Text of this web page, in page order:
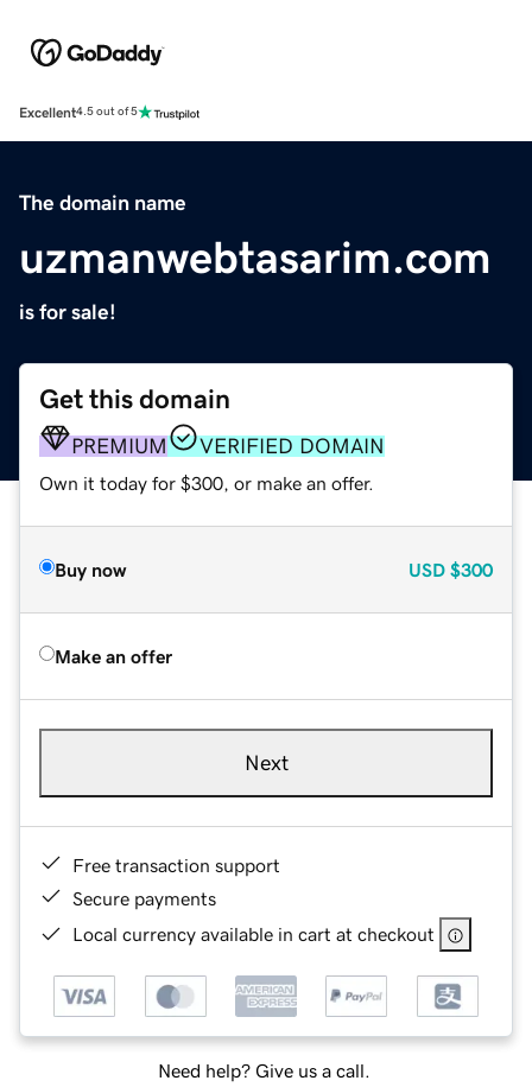
Excellent4.5 out of 5
The domain name
uzmanwebtasarim.com
is for sale!
Get this domain
PREMIUM VERIFIED DOMAIN
Own it today for $300, or make an offer.
Buy now USD $300
Make an offer
Next
Free transaction support
Secure payments
Local currency available in cart at checkout
Need help? Give us a call.